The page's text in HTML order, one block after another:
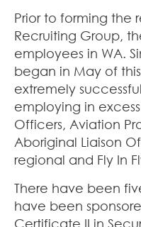
Prior to forming the
Recruiting Group,
employees in WA.
began in May of
extremely
employing in
Officers, Aviation
Aboriginal Liaison
regional and Fly In
There have been
have been
Certificate II in